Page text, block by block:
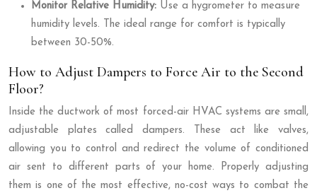
Monitor Relative Humidity: Use a hygrometer to measure
humidity levels. The ideal range for comfort is typically
between 30-50%.
How to Adjust Dampers to Force Air to the Second
Floor?
Inside the ductwork of most forced-air HVAC systems are small,
adjustable plates called dampers. These act like valves,
allowing you to control and redirect the volume of conditioned
air sent to different parts of your home. Properly adjusting
them is one of the most effective, no-cost ways to combat the